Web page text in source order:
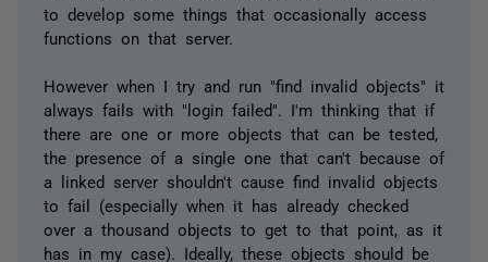
to develop some things that occasionally access
functions on that server.
However when I try and run "find invalid objects" it
always fails with "login failed". I'm thinking that if
there are one or more objects that can be tested,
the presence of a single one that can't because of
a linked server shouldn't cause find invalid objects
to fail (especially when it has already checked
over a thousand objects to get to that point, as it
has in my case). Ideally, these objects should be